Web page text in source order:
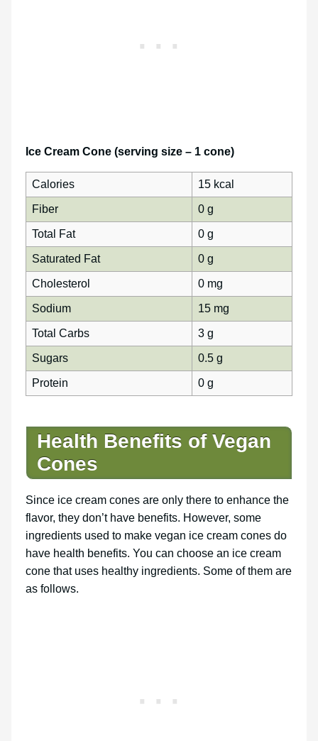
Ice Cream Cone (serving size – 1 cone)
Calories 15 kcal
Fiber 0 g
Total Fat 0 g
Saturated Fat 0 g
Cholesterol 0 mg
Sodium 15 mg
Total Carbs 3 g
Sugars 0.5 g
Protein 0 g
Health Benefits of Vegan
Cones
Since ice cream cones are only there to enhance the
flavor, they don’t have benefits. However, some
ingredients used to make vegan ice cream cones do
have health benefits. You can choose an ice cream
cone that uses healthy ingredients. Some of them are
as follows.